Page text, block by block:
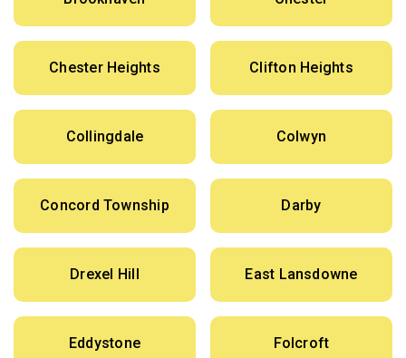
Chester Heights Clifton Heights
Collingdale Colwyn
Concord Township Darby
Drexel Hill East Lansdowne
Eddystone Folcroft